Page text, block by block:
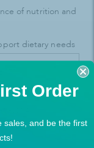
of nutrition and
dietary needs
Order
sales, and be the first